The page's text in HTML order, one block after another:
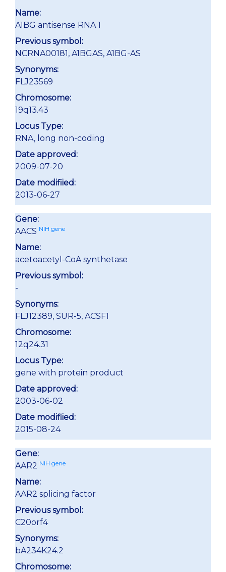
Name:
A1BG antisense RNA 1
Previous symbol:
NCRNA00181, A1BGAS, A1BG-AS
Synonyms:
FLJ23569
Chromosome:
19q13.43
Locus Type:
RNA, long non-coding
Date approved:
2009-07-20
Date modifiied:
2013-06-27
Gene:
AACS NIH gene
Name:
acetoacetyl-CoA synthetase
Previous symbol:
-
Synonyms:
FLJ12389, SUR-5, ACSF1
Chromosome:
12q24.31
Locus Type:
gene with protein product
Date approved:
2003-06-02
Date modifiied:
2015-08-24
Gene:
AAR2 NIH gene
Name:
AAR2 splicing factor
Previous symbol:
C20orf4
Synonyms:
bA234K24.2
Chromosome: